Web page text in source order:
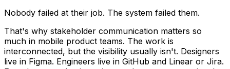
Nobody failed at their job. The system failed them.
That's why stakeholder communication matters so
much in mobile product teams. The work is
interconnected, but the visibility usually isn't. Designers
live in Figma. Engineers live in GitHub and Linear or Jira.